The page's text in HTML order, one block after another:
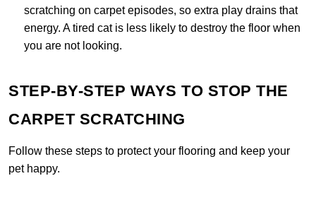
scratching on carpet episodes, so extra play drains that
energy. A tired cat is less likely to destroy the floor when
you are not looking.
STEP-BY-STEP WAYS TO STOP THE
CARPET SCRATCHING
Follow these steps to protect your flooring and keep your
pet happy.